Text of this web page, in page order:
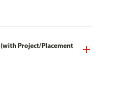
Project/Placement